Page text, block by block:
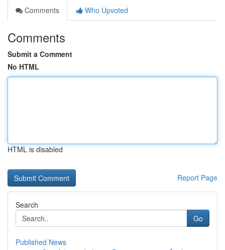
Comments
Who Upvoted
Comments
Submit a Comment
No HTML
HTML is disabled
Report Page
Search
Go
Published News